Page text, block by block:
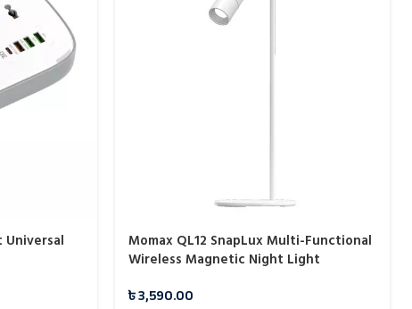
Universal
Momax QL12 SnapLux Multi-Functional
Wireless Magnetic Night Light
৳3,590.00